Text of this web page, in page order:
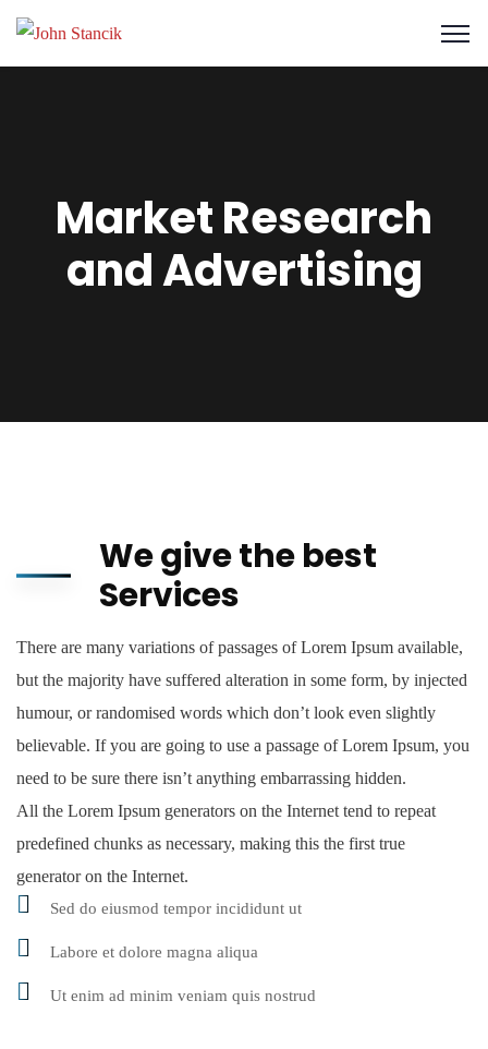
Market Research
and Advertising
We give the best
Services
There are many variations of passages of Lorem Ipsum available,
but the majority have suffered alteration in some form, by injected
humour, or randomised words which don’t look even slightly
believable. If you are going to use a passage of Lorem Ipsum, you
need to be sure there isn’t anything embarrassing hidden.
All the Lorem Ipsum generators on the Internet tend to repeat
predefined chunks as necessary, making this the first true
generator on the Internet.
Sed do eiusmod tempor incididunt ut
Labore et dolore magna aliqua
Ut enim ad minim veniam quis nostrud